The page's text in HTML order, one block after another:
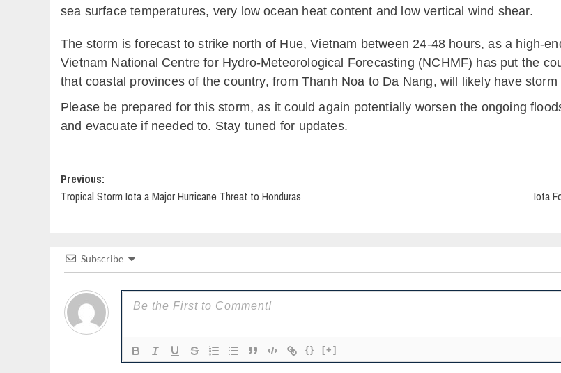
sea surface temperatures, very low ocean heat content and low vertical wind shear.
The storm is forecast to strike north of Hue, Vietnam between 24-48 hours, as a high-
Vietnam National Centre for Hydro-Meteorological Forecasting (NCHMF) has put the
that coastal provinces of the country, from Thanh Noa to Da Nang, will likely have
Please be prepared for this storm, as it could again potentially worsen the ongoing
and evacuate if needed to. Stay tuned for updates.
Post
navigation
Previous:
Tropical Storm Iota a Major Hurricane Threat to Honduras
Iota
Subscribe
{} [+]